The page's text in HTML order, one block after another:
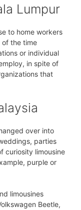
Lumpur
to home workers
of the time
or individual
in spite of
that
over into
parties
curiosity limousine
purple or
limousines
Beetle,